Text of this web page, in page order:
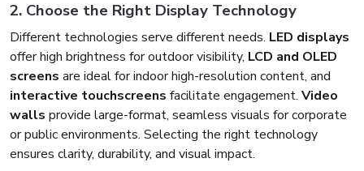
2. Choose the Right Display Technology
Different technologies serve different needs. LED displays
offer high brightness for outdoor visibility, LCD and OLED
screens are ideal for indoor high-resolution content, and
interactive touchscreens facilitate engagement. Video
walls provide large-format, seamless visuals for corporate
or public environments. Selecting the right technology
ensures clarity, durability, and visual impact.